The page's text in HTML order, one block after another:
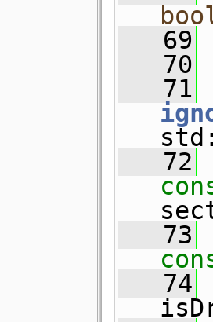
   69
   70
   71
   72
   73
   74